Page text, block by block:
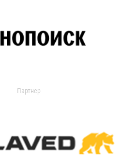
Партнер